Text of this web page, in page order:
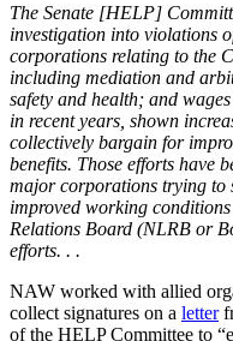
The Senate [HELP]
investigation into violations
corporations relating to the
including mediation and
safety and health; and
in recent years, shown
collectively bargain for
benefits. Those efforts have
major corporations trying to
improved working
Relations Board (NLRB or
efforts. . .
NAW worked with allied
collect signatures on a letter
of the HELP Committee to